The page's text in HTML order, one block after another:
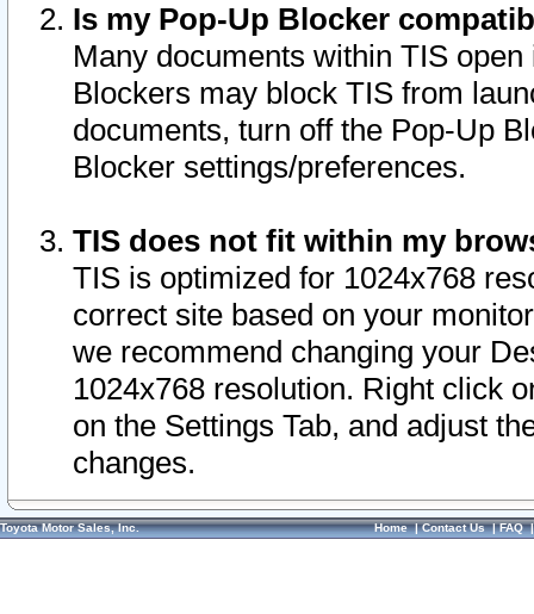
Is my Pop-Up Blocker
Many documents within TIS
Blockers may block TIS from
documents, turn off the Pop-Up
Blocker settings/preferences.
TIS does not fit within my
TIS is optimized for 1024x768
correct site based on your
we recommend changing your
1024x768 resolution. Right click
on the Settings Tab, and adjust
changes.
Toyota Motor Sales, Inc. Home|Contact Us|FAQ